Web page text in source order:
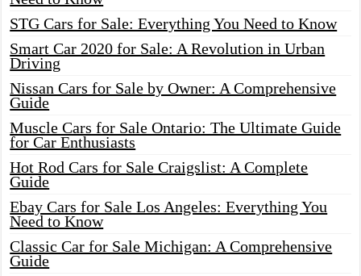
STG Cars for Sale: Everything You Need to Know
Smart Car 2020 for Sale: A Revolution in Urban
Driving
Nissan Cars for Sale by Owner: A Comprehensive
Guide
Muscle Cars for Sale Ontario: The Ultimate Guide
for Car Enthusiasts
Hot Rod Cars for Sale Craigslist: A Complete
Guide
Ebay Cars for Sale Los Angeles: Everything You
Need to Know
Classic Car for Sale Michigan: A Comprehensive
Guide